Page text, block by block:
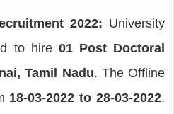
2022: University
to hire 01 Post Doctoral
Tamil Nadu. The Offline
18-03-2022 to 28-03-2022.